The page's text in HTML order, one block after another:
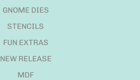
GNOME DIES
STENCILS
FUN EXTRAS
NEW RELEASE
MDF